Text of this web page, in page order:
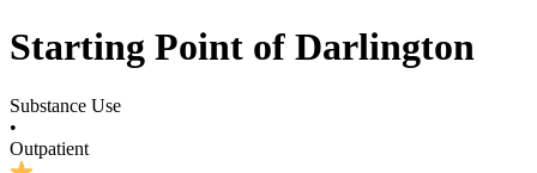
Starting Point of Darlington
Substance Use
•
Outpatient